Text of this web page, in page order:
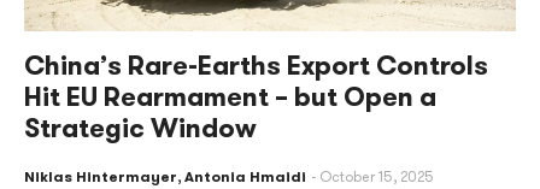
China’s Rare-Earths Export Controls
Hit EU Rearmament – but Open a
Strategic Window
Niklas Hintermayer,Antonia Hmaidi October 15, 2025